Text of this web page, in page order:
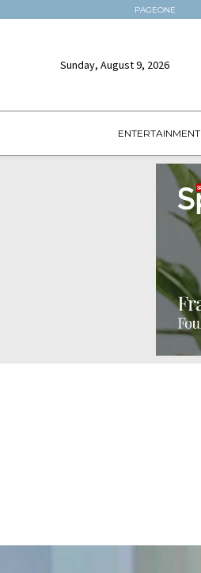
PAGEONE
Sunday, August 9, 2026
ENTERTAINMENT